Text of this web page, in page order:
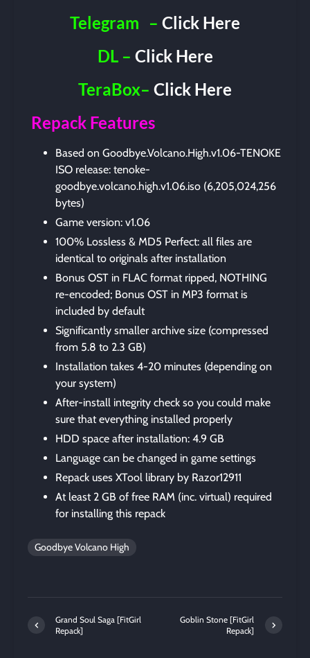
Telegram –Click Here
DL – Click Here
TeraBox– Click Here
Repack Features
Based on Goodbye.Volcano.High.v1.06-TENOKE
ISO release: tenoke-
goodbye.volcano.high.v1.06.iso (6,205,024,256
bytes)
Game version: v1.06
100% Lossless & MD5 Perfect: all files are
identical to originals after installation
Bonus OST in FLAC format ripped, NOTHING
re-encoded; Bonus OST in MP3 format is
included by default
Significantly smaller archive size (compressed
from 5.8 to 2.3 GB)
Installation takes 4-20 minutes (depending on
your system)
After-install integrity check so you could make
sure that everything installed properly
HDD space after installation: 4.9 GB
Language can be changed in game settings
Repack uses XTool library by Razor12911
At least 2 GB of free RAM (inc. virtual) required
for installing this repack
Goodbye Volcano High
Grand Soul Saga [FitGirl
Repack]
Goblin Stone [FitGirl
Repack]